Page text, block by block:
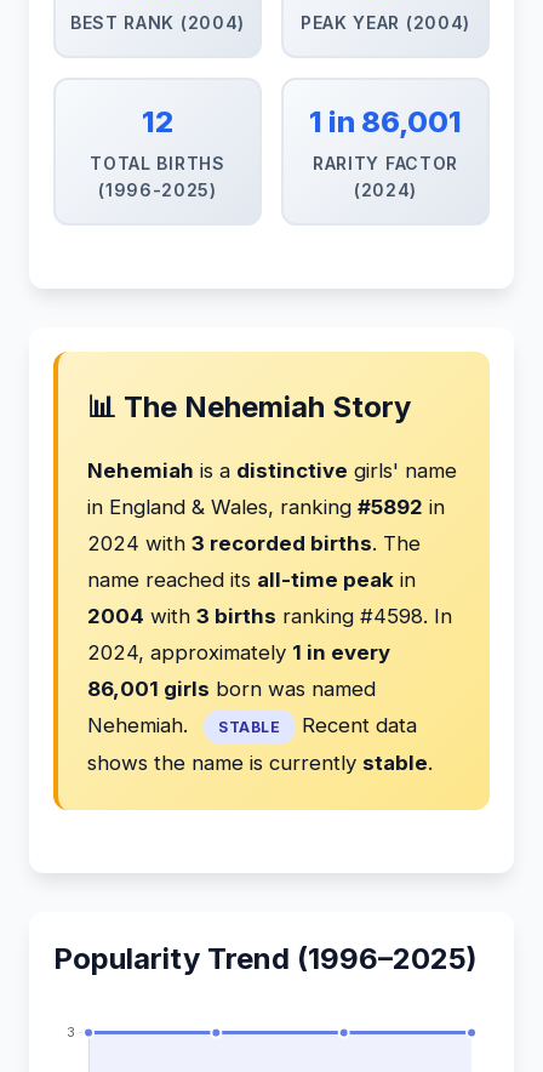
BEST RANK (2004) PEAK YEAR (2004)
12
TOTAL BIRTHS
(1996-2025)
1 in 86,001
RARITY FACTOR
(2024)
📊 The Nehemiah Story
Nehemiah is a distinctive girls' name
in England & Wales, ranking #5892 in
2024 with 3 recorded births. The
name reached its all-time peak in
2004 with 3 births ranking #4598. In
2024, approximately 1 in every
86,001 girls born was named
Nehemiah.
STABLE
Recent data
shows the name is currently stable.
Popularity Trend (1996–2025)